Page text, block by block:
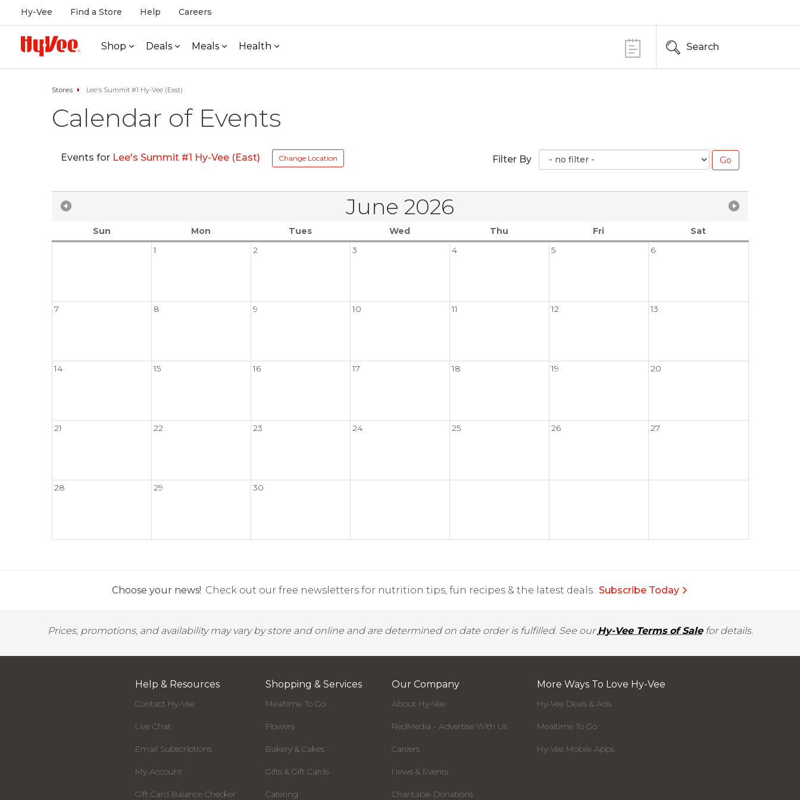
Hy-Vee Find a Store Help Careers
Shop Deals Meals Health Search
Stores Lee's Summit #1 Hy-Vee (East)
Calendar of Events
Events for Lee's Summit #1 Hy-Vee (East) Change Location Filter By
June 2026
Sun Mon Tues Wed Thu Fri
Sat
1
2 3 4 5 6
7 8 9 10 11 12 13
14 15 16 17 18 19 20
21 22 23 24 25 26 27
28 29 30
Choose your news! Check out our free newsletters for nutrition tips, fun recipes & the latest deals. Subscribe Today
Prices, promotions, and availability may vary by store and online and are determined on date order is fulfilled. See ourHy-Vee Terms of Salefor details.
Help & Resources
Contact Hy-Vee
Live Chat
Email Subscriptions
My Account
Gift Card Balance Checker
Shopping & Services
Mealtime To Go
Flowers
Bakery & Cakes
Gifts & Gift Cards
Catering
Our Company
About Hy-Vee
RedMedia - Advertise With Us
Careers
News & Events
Charitable Donations
More Ways To Love Hy-Vee
Hy-Vee Deals & Ads
Mealtime To Go
Hy-Vee Mobile Apps